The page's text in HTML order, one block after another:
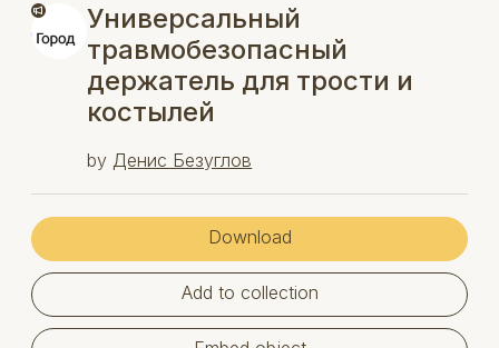
Универсальный
травмобезопасный
держатель для трости и
костылей
by Денис Безуглов
Download
Add to collection